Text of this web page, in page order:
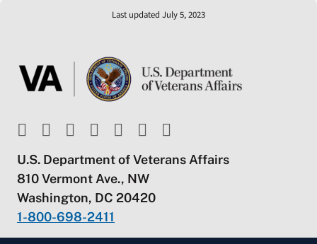
Last updated July 5, 2023
U.S. Department of Veterans Affairs
810 Vermont Ave., NW
Washington, DC 20420
1-800-698-2411